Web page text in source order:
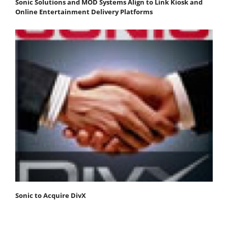
Online Entertainment Delivery Platforms
Sonic to Acquire DivX